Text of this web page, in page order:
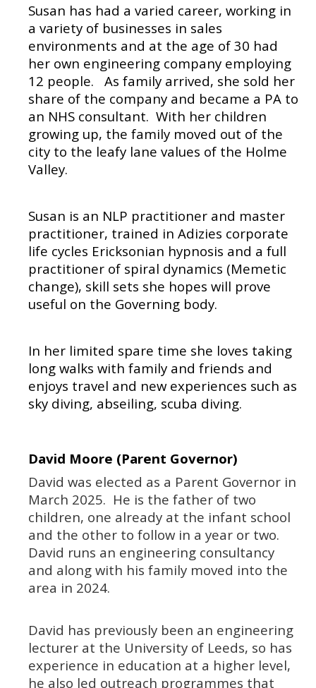
Susan has had a varied career, working in
a variety of businesses in sales
environments and at the age of 30 had
her own engineering company employing
12 people.
As family arrived, she sold her
share of the company and became a PA to
an NHS consultant. With her children
growing up, the family moved out of the
city to the leafy lane values of the Holme
Valley.
Susan is an NLP practitioner and master
practitioner, trained in Adizies corporate
life cycles Ericksonian hypnosis and a full
practitioner of spiral dynamics (Memetic
change), skill sets she hopes will prove
useful on the Governing body.
In her limited spare time she loves taking
long walks with family and friends and
enjoys travel and new experiences such as
sky diving, abseiling, scuba diving.
David Moore (Parent Governor)
David was elected as a Parent Governor in
March 2025. He is the father of two
children, one already at the infant school
and the other to follow in a year or two.
David runs an engineering consultancy
and along with his family moved into the
area in 2024.
David has previously been an engineering
lecturer at the University of Leeds, so has
experience in education at a higher level,
he also led outreach programmes that